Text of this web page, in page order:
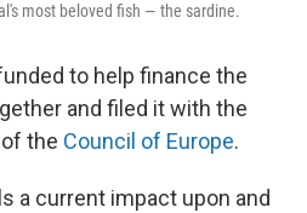
most beloved fish — the sardine.
to help finance the
and filed it with the
the Council of Europe.
a current impact upon and